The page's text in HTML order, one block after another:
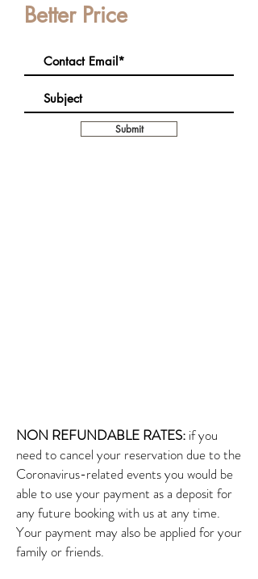
Better Price
Submit
NON REFUNDABLE RATES: if you
need to cancel your reservation due to the
Coronavirus-related events you would be
able to use your payment as a deposit for
any future booking with us at any time.
Your payment may also be applied for your
family or friends.